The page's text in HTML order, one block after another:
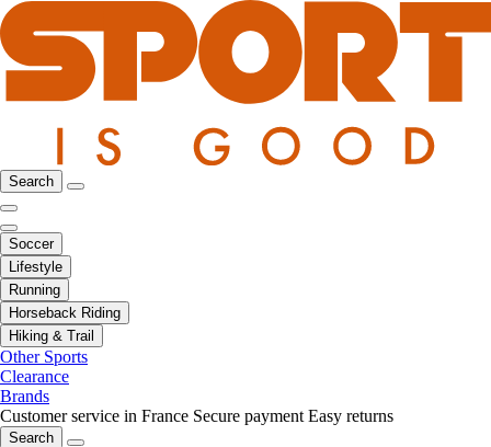
Search
Soccer
Lifestyle
Running
Horseback Riding
Hiking & Trail
Other Sports
Clearance
Brands
Customer service in France Secure payment Easy returns
Search